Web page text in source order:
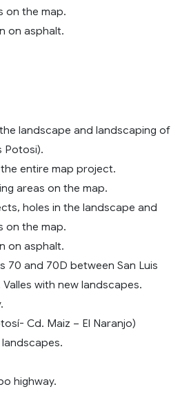
on the map.
on asphalt.
landscape and landscaping of
Potosi).
entire map project.
areas on the map.
holes in the landscape and
on the map.
on asphalt.
70 and 70D between San Luis
with new landscapes.
Cd. Maiz – El Naranjo)
highway.